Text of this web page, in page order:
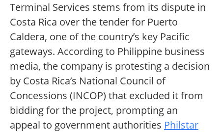
Terminal Services stems from its dispute in
Costa Rica over the tender for Puerto
Caldera, one of the country’s key Pacific
gateways. According to Philippine business
media, the company is protesting a decision
by Costa Rica’s National Council of
Concessions (INCOP) that excluded it from
bidding for the project, prompting an
appeal to government authorities Philstar